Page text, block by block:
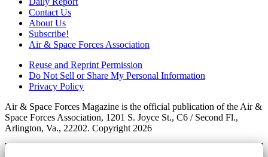
Contact Us
About Us
Subscribe!
Air & Space Forces Association
Reuse and Reprint Permission
Do Not Sell or Share My Personal Information
Privacy Policy
Air & Space Forces Magazine is the official publication of the Air &
Space Forces Association, 1201 S. Joyce St., C6 / Second Fl.,
Arlington, Va., 22202. Copyright 2026